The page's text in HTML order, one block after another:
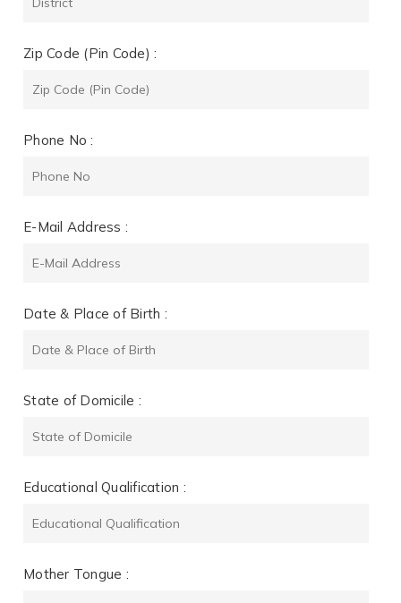
Zip Code (Pin Code) :
Phone No :
E-Mail Address :
Date & Place of Birth :
State of Domicile :
Educational Qualification :
Mother Tongue :